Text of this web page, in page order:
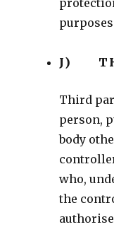
J)
Third
person,
body
who,
the